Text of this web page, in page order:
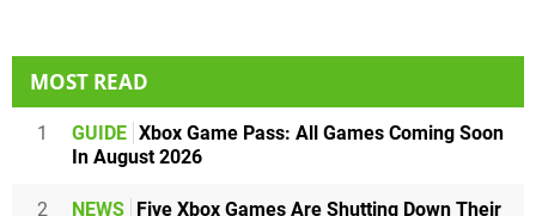
MOST READ
1 GUIDE Xbox Game Pass: All Games Coming Soon
In August 2026
2 NEWS Five Xbox Games Are Shutting Down Their